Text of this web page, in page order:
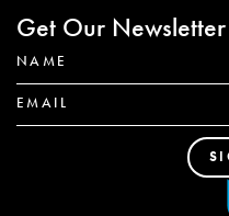
Get Our